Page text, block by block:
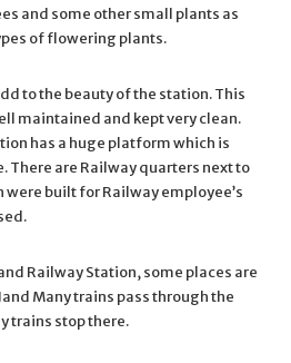
and some other small plants as
of flowering plants.
to the beauty of the station. This
maintained and kept very clean.
has a huge platform which is
There are Railway quarters next to
built for Railway employee’s
Railway Station, some places are
Many trains pass through the
trains stop there.